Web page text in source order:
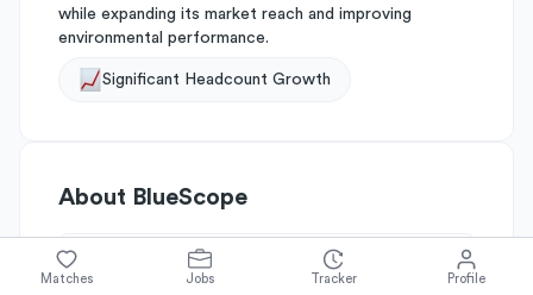
while expanding its market reach and improving
environmental performance.
Significant Headcount Growth
About BlueScope
Simplify's Rating
Matches Jobs Tracker Profile